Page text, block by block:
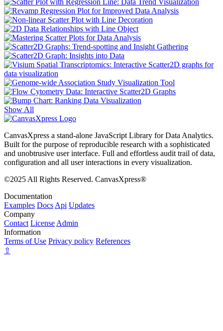
Show All
CanvasXpress a stand-alone JavaScript Library for Data Analytics.
Built for the purpose of reproducible research with a sophisticated
and unobtrusive user interface. Full and effortless audit trail of data,
configuration and all user interactions in every visualization.
©2025 All Rights Reserved. CanvasXpress®
Documentation
Examples Docs Api Updates
Company
Contact License Admin
Information
Terms of Use Privacy policy References
⇧